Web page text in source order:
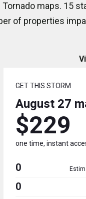
maps. 15
of properties
GET THIS STORM
August 27
$229
one time, instant
0
0